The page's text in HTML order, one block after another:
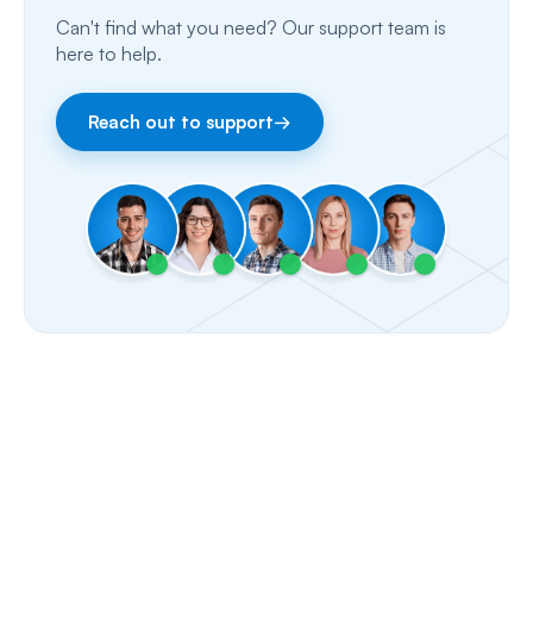
Fax
Can't find what you need? Our support team is
here to help.
Reach out to support→